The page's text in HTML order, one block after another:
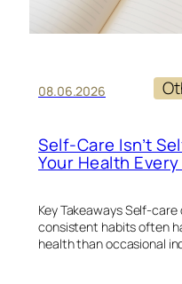
08.06.2026
Self-Care Isn’t
Your Health Every
Key Takeaways Self-
consistent habits often
health than occasional